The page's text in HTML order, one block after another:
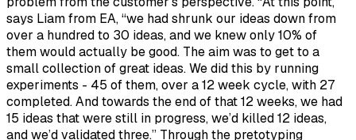
says Liam from EA, “we had shrunk our ideas down from
over a hundred to 30 ideas, and we knew only 10% of
them would actually be good. The aim was to get to a
small collection of great ideas. We did this by running
experiments - 45 of them, over a 12 week cycle, with 27
completed. And towards the end of that 12 weeks, we had
15 ideas that were still in progress, we’d killed 12 ideas,
and we’d validated three.” Through the pretotyping